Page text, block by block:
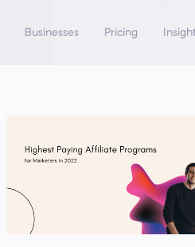
Businesses Pricing